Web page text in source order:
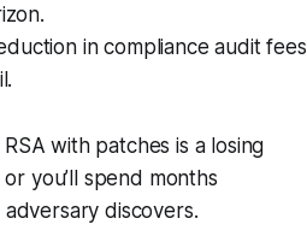
in compliance audit fees
with patches is a losing
you’ll spend months
discovers.